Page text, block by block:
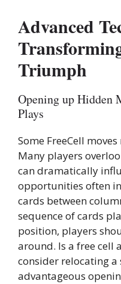
Advanced
Triumph
Opening up Hidden
Plays
Some FreeCell
Many players
can dramatically
opportunities often
cards between
sequence of cards
position, players
around. Is a free cell
consider relocating a
advantageous